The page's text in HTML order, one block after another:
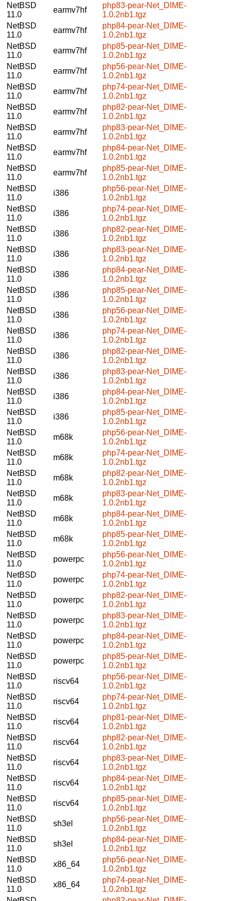
NetBSD
11.0
earmv7hf
php83-pear-Net_DIME-
1.0.2nb1.tgz
NetBSD
11.0
earmv7hf
php84-pear-Net_DIME-
1.0.2nb1.tgz
NetBSD
11.0
earmv7hf
php85-pear-Net_DIME-
1.0.2nb1.tgz
NetBSD
11.0
earmv7hf
php56-pear-Net_DIME-
1.0.2nb1.tgz
NetBSD
11.0
earmv7hf
php74-pear-Net_DIME-
1.0.2nb1.tgz
NetBSD
11.0
earmv7hf
php82-pear-Net_DIME-
1.0.2nb1.tgz
NetBSD
11.0
earmv7hf
php83-pear-Net_DIME-
1.0.2nb1.tgz
NetBSD
11.0
earmv7hf
php84-pear-Net_DIME-
1.0.2nb1.tgz
NetBSD
11.0
earmv7hf
php85-pear-Net_DIME-
1.0.2nb1.tgz
NetBSD
11.0
i386
php56-pear-Net_DIME-
1.0.2nb1.tgz
NetBSD
11.0
i386
php74-pear-Net_DIME-
1.0.2nb1.tgz
NetBSD
11.0
i386
php82-pear-Net_DIME-
1.0.2nb1.tgz
NetBSD
11.0
i386
php83-pear-Net_DIME-
1.0.2nb1.tgz
NetBSD
11.0
i386
php84-pear-Net_DIME-
1.0.2nb1.tgz
NetBSD
11.0
i386
php85-pear-Net_DIME-
1.0.2nb1.tgz
NetBSD
11.0
i386
php56-pear-Net_DIME-
1.0.2nb1.tgz
NetBSD
11.0
i386
php74-pear-Net_DIME-
1.0.2nb1.tgz
NetBSD
11.0
i386
php82-pear-Net_DIME-
1.0.2nb1.tgz
NetBSD
11.0
i386
php83-pear-Net_DIME-
1.0.2nb1.tgz
NetBSD
11.0
i386
php84-pear-Net_DIME-
1.0.2nb1.tgz
NetBSD
11.0
i386
php85-pear-Net_DIME-
1.0.2nb1.tgz
NetBSD
11.0
m68k
php56-pear-Net_DIME-
1.0.2nb1.tgz
NetBSD
11.0
m68k
php74-pear-Net_DIME-
1.0.2nb1.tgz
NetBSD
11.0
m68k
php82-pear-Net_DIME-
1.0.2nb1.tgz
NetBSD
11.0
m68k
php83-pear-Net_DIME-
1.0.2nb1.tgz
NetBSD
11.0
m68k
php84-pear-Net_DIME-
1.0.2nb1.tgz
NetBSD
11.0
m68k
php85-pear-Net_DIME-
1.0.2nb1.tgz
NetBSD
11.0
powerpc
php56-pear-Net_DIME-
1.0.2nb1.tgz
NetBSD
11.0
powerpc
php74-pear-Net_DIME-
1.0.2nb1.tgz
NetBSD
11.0
powerpc
php82-pear-Net_DIME-
1.0.2nb1.tgz
NetBSD
11.0
powerpc
php83-pear-Net_DIME-
1.0.2nb1.tgz
NetBSD
11.0
powerpc
php84-pear-Net_DIME-
1.0.2nb1.tgz
NetBSD
11.0
powerpc
php85-pear-Net_DIME-
1.0.2nb1.tgz
NetBSD
11.0
riscv64
php56-pear-Net_DIME-
1.0.2nb1.tgz
NetBSD
11.0
riscv64
php74-pear-Net_DIME-
1.0.2nb1.tgz
NetBSD
11.0
riscv64
php81-pear-Net_DIME-
1.0.2nb1.tgz
NetBSD
11.0
riscv64
php82-pear-Net_DIME-
1.0.2nb1.tgz
NetBSD
11.0
riscv64
php83-pear-Net_DIME-
1.0.2nb1.tgz
NetBSD
11.0
riscv64
php84-pear-Net_DIME-
1.0.2nb1.tgz
NetBSD
11.0
riscv64
php85-pear-Net_DIME-
1.0.2nb1.tgz
NetBSD
11.0
sh3el
php56-pear-Net_DIME-
1.0.2nb1.tgz
NetBSD
11.0
sh3el
php84-pear-Net_DIME-
1.0.2nb1.tgz
NetBSD
11.0
x86_64
php56-pear-Net_DIME-
1.0.2nb1.tgz
NetBSD
11.0
x86_64
php74-pear-Net_DIME-
1.0.2nb1.tgz